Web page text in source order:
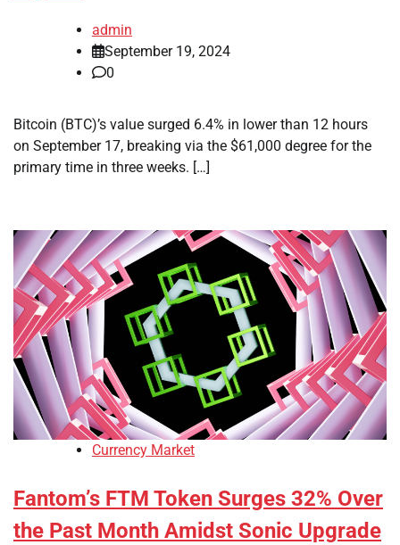
admin
September 19, 2024
0
Bitcoin (BTC)’s value surged 6.4% in lower than 12 hours
on September 17, breaking via the $61,000 degree for the
primary time in three weeks. […]
Currency Market
Fantom’s FTM Token Surges 32% Over
the Past Month Amidst Sonic Upgrade